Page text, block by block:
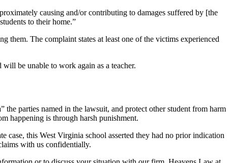
causing and/or contributing to damages suffered by [the
to their home.”
them. The complaint states at least one of the victims experienced
be unable to work again as a teacher.
parties named in the lawsuit, and protect other student from harm
happening is through harsh punishment.
case, this West Virginia school asserted they had no prior indication
with us confidentially.